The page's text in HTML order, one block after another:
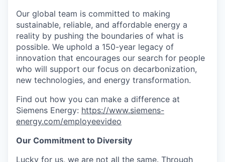
Our global team is committed to making
sustainable, reliable, and affordable energy a
reality by pushing the boundaries of what is
possible. We uphold a 150-year legacy of
innovation that encourages our search for people
who will support our focus on decarbonization,
new technologies, and energy transformation.
Find out how you can make a difference at
Siemens Energy: https://www.siemens-
energy.com/employeevideo
Our Commitment to Diversity
Lucky for us, we are not all the same. Through